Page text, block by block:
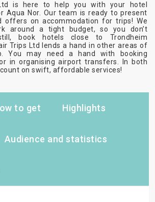
is here to help you with your hotel
Aqua Nor. Our team is ready to present
offers on accommodation for trips! We
around a tight budget, so you don’t
book hotels close to Trondheim
Trips Ltd lends a hand in other areas of
You may need a hand with booking
in organising airport transfers. In both
on swift, affordable services!
to get Highlights
Audience and statistics